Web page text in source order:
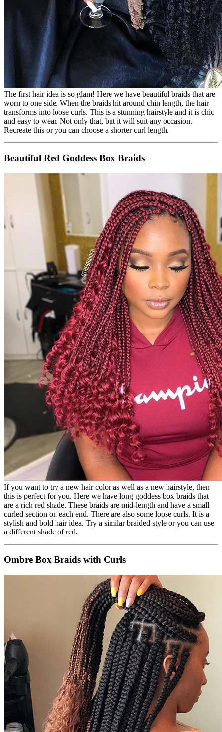
The first hair idea is so glam! Here we have beautiful braids that are
worn to one side. When the braids hit around chin length, the hair
transforms into loose curls. This is a stunning hairstyle and it is chic
and easy to wear. Not only that, but it will suit any occasion.
Recreate this or you can choose a shorter curl length.
Beautiful Red Goddess Box Braids
If you want to try a new hair color as well as a new hairstyle, then
this is perfect for you. Here we have long goddess box braids that
are a rich red shade. These braids are mid-length and have a small
curled section on each end. There are also some loose curls. It is a
stylish and bold hair idea. Try a similar braided style or you can use
a different shade of red.
Ombre Box Braids with Curls